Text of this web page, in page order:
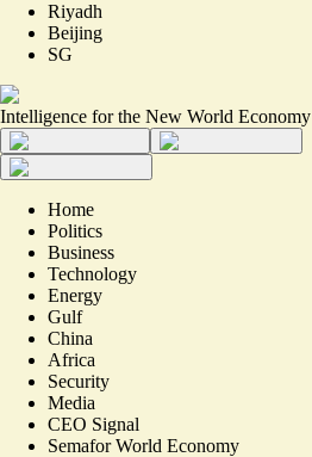
Riyadh
Beijing
SG
Intelligence for the New World Economy
Home
Politics
Business
Technology
Energy
Gulf
China
Africa
Security
Media
CEO Signal
Semafor World Economy